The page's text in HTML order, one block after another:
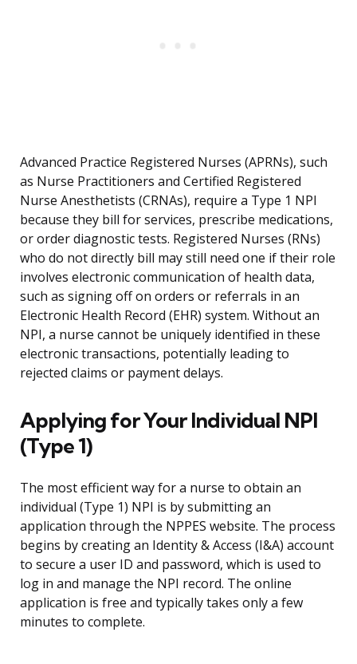
Advanced Practice Registered Nurses (APRNs), such
as Nurse Practitioners and Certified Registered
Nurse Anesthetists (CRNAs), require a Type 1 NPI
because they bill for services, prescribe medications,
or order diagnostic tests. Registered Nurses (RNs)
who do not directly bill may still need one if their role
involves electronic communication of health data,
such as signing off on orders or referrals in an
Electronic Health Record (EHR) system. Without an
NPI, a nurse cannot be uniquely identified in these
electronic transactions, potentially leading to
rejected claims or payment delays.
Applying for Your Individual NPI
(Type 1)
The most efficient way for a nurse to obtain an
individual (Type 1) NPI is by submitting an
application through the NPPES website. The process
begins by creating an Identity & Access (I&A) account
to secure a user ID and password, which is used to
log in and manage the NPI record. The online
application is free and typically takes only a few
minutes to complete.